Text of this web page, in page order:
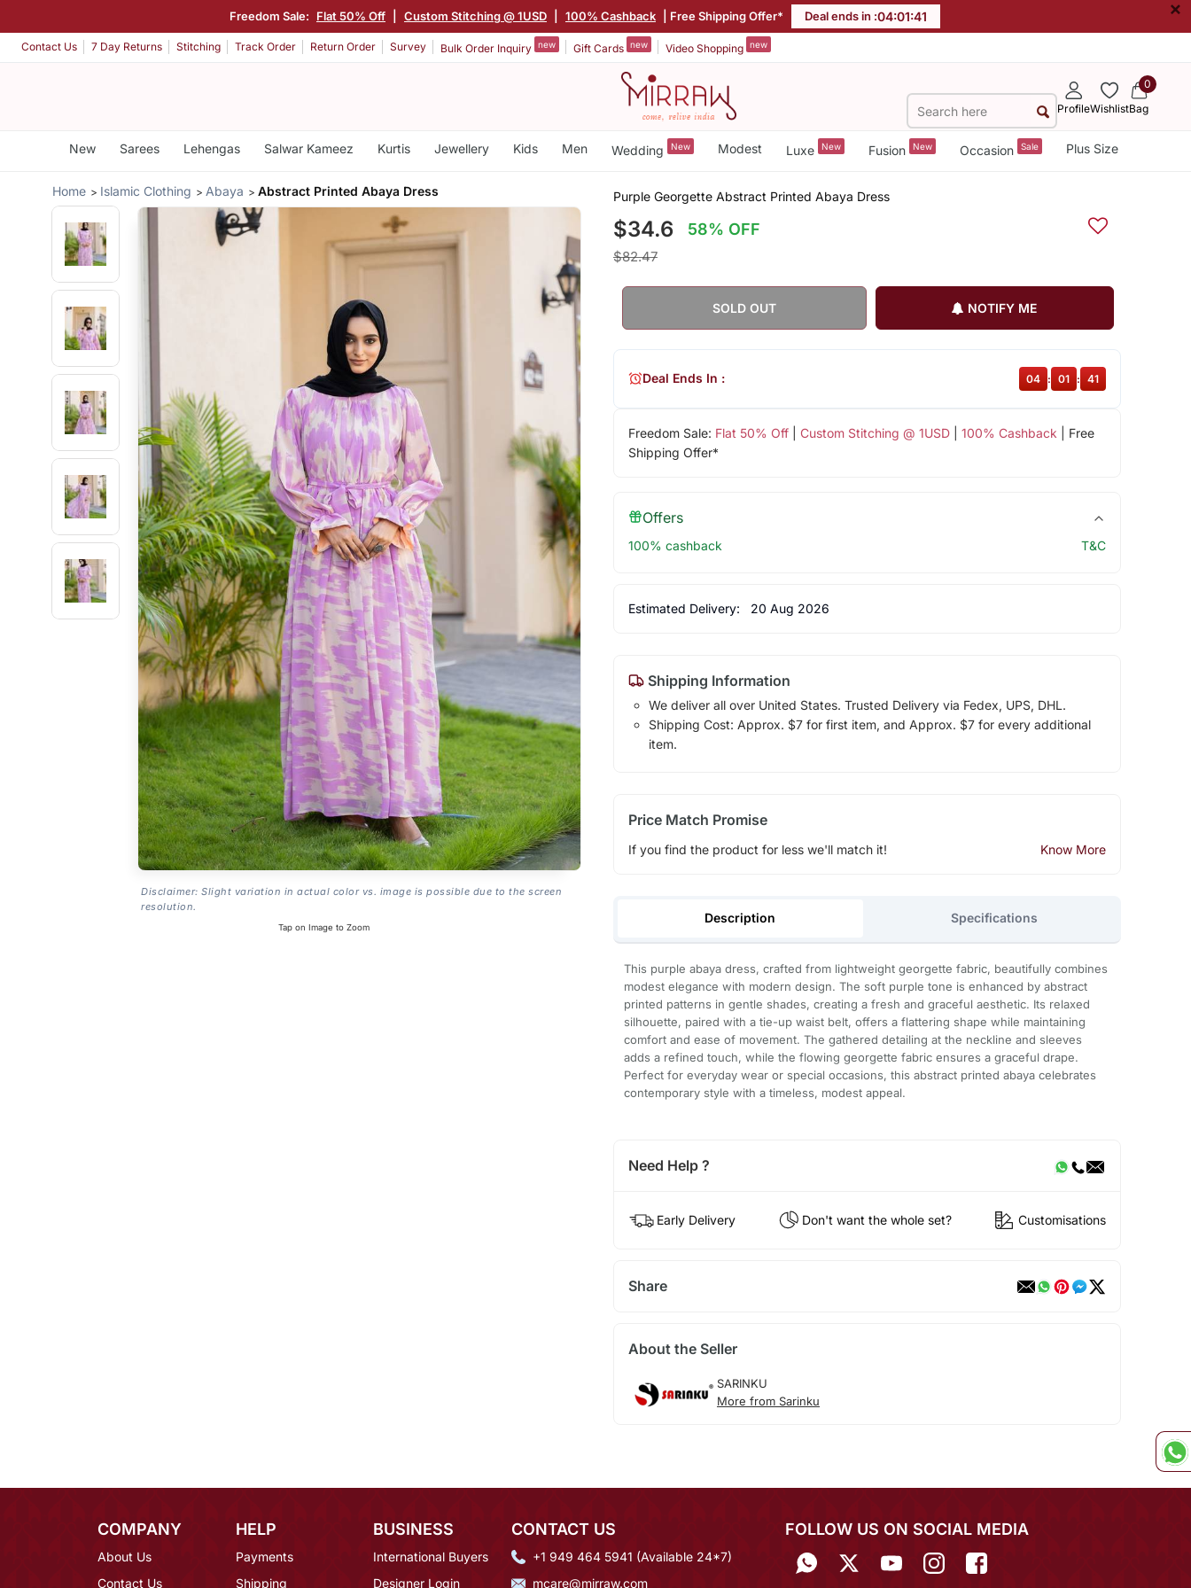
Freedom Sale: Flat 50% Off Custom Stitching @ 1USD 100% Cashback | Free Shipping Offer* Deal ends in :04:01:41 ×
Contact Us 7 Day Returns Stitching Track Order Return Order Survey Bulk Order Inquiry new Gift Cards new Video Shopping new
ProfileWishlist
0
Bag
New Sarees Lehengas Salwar Kameez Kurtis Jewellery Kids Men Wedding New Modest Luxe New Fusion New Occasion Sale Plus Size
Home Islamic Clothing Abaya Abstract Printed Abaya Dress
Disclaimer: Slight variation in actual color vs. image is possible due to the screen
resolution.
Tap on Image to Zoom
Purple Georgette Abstract Printed Abaya Dress
$34.6 58% OFF
$82.47
SOLD OUT NOTIFY ME
Freedom Sale: Flat 50% Off| Custom Stitching @ 1USD| 100% Cashback | Free
Shipping Offer*
Deal Ends In : 04 : 01 : 41
Offers
100% cashback T&C
Estimated Delivery: 20 Aug 2026
Shipping Information
We deliver all over United States. Trusted Delivery via Fedex, UPS, DHL.
Shipping Cost: Approx. $7 for first item, and Approx. $7 for every additional
item.
Price Match Promise
If you find the product for less we'll match it! Know More
Description Specifications
This purple abaya dress, crafted from lightweight georgette fabric, beautifully combines
modest elegance with modern design. The soft purple tone is enhanced by abstract
printed patterns in gentle shades, creating a fresh and graceful aesthetic. Its relaxed
silhouette, paired with a tie-up waist belt, offers a flattering shape while maintaining
comfort and ease of movement. The gathered detailing at the neckline and sleeves
adds a refined touch, while the flowing georgette fabric ensures a graceful drape.
Perfect for everyday wear or special occasions, this abstract printed abaya celebrates
contemporary style with a timeless, modest appeal.
Need Help ?
Early Delivery Don't want the whole set? Customisations
Share
About the Seller
SARINKU
More from Sarinku
COMPANY
About Us
Contact Us
HELP
Payments
Shipping
BUSINESS
International Buyers
Designer Login
CONTACT US
+1 949 464 5941 (Available 24*7)
mcare@mirraw.com
FOLLOW US ON SOCIAL MEDIA